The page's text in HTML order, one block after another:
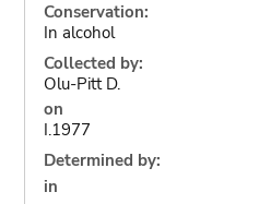
Conservation:
In alcohol
Collected by:
Olu-Pitt D.
on
I.1977
Determined by:
in